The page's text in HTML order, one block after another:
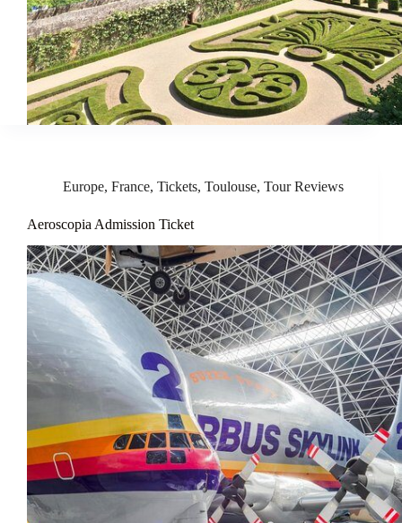
Europe, France, Tickets, Toulouse, Tour Reviews
Aeroscopia Admission Ticket